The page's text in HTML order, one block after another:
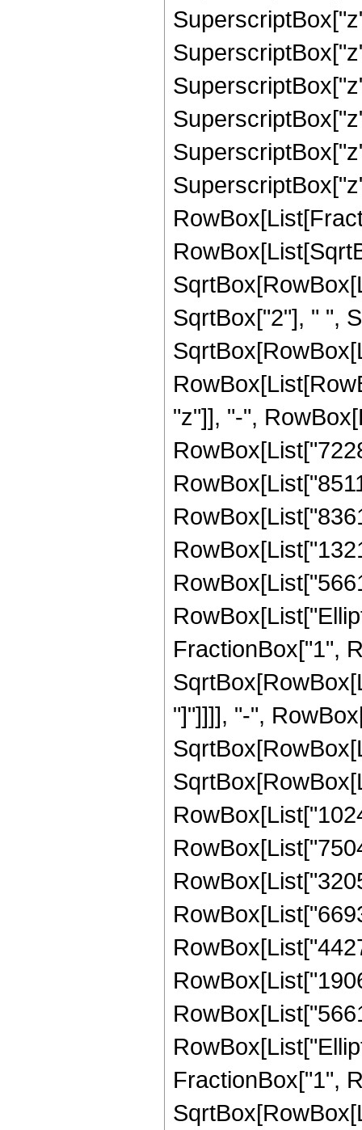
SqrtBox["2"], " ",
"z"]], "-",
FractionBox["1",
"]"]]]], "-",
FractionBox["1",